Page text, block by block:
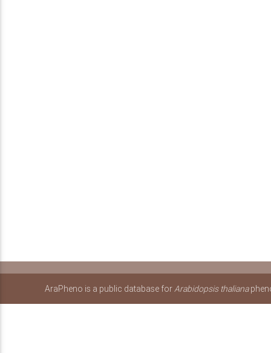
AraPheno is a public database forArabidopsis thaliana